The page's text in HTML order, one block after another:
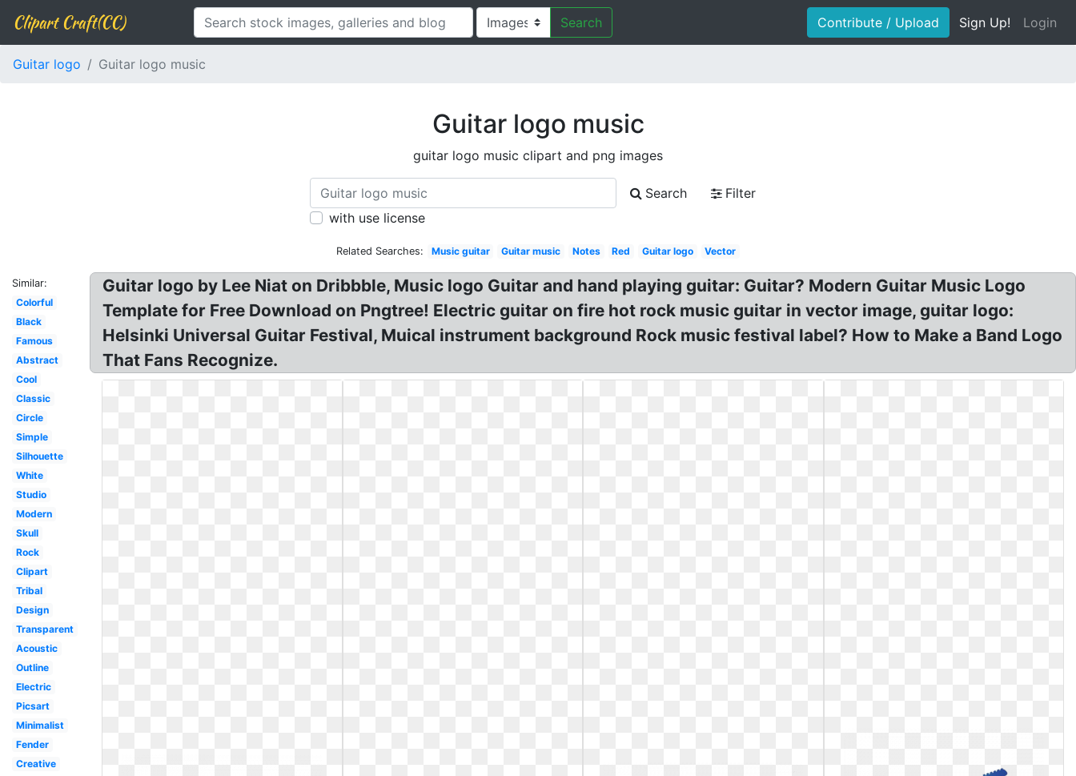
Clipart Craft(CC) Search Contribute / Upload Sign Up! Login
Guitar logo Guitar logo music
Guitar logo music
guitar logo music clipart and png images
Search
Filter
with use license
Related Searches: Music guitar Guitar music Notes Red Guitar logo Vector
Similar:
Colorful
Black
Famous
Abstract
Cool
Classic
Circle
Simple
Silhouette
White
Studio
Modern
Skull
Rock
Clipart
Tribal
Design
Transparent
Acoustic
Outline
Electric
Picsart
Minimalist
Fender
Creative
Guitar logo by Lee Niat on Dribbble, Music logo Guitar and hand playing guitar: Guitar? Modern Guitar Music Logo
Template for Free Download on Pngtree! Electric guitar on fire hot rock music guitar in vector image, guitar logo:
Helsinki Universal Guitar Festival, Muical instrument background Rock music festival label? How to Make a Band Logo
That Fans Recognize.